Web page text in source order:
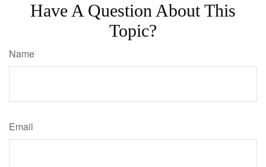
Have A Question About This
Topic?
Name
Email